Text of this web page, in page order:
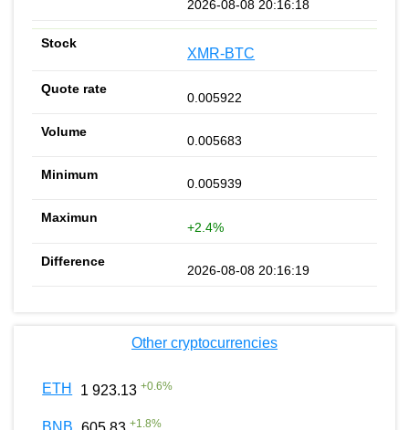
2026-08-08 20:16:18
XMR-BTC
0.005922
0.005683
0.005939
+2.4%
2026-08-08 20:16:19
Other cryptocurrencies
ETH 1 923.13 +0.6%
BNB +1.8%